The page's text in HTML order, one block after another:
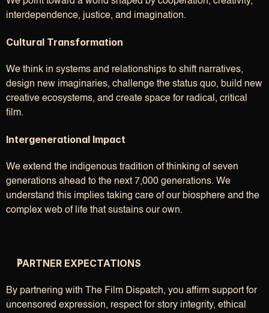
interdependence, justice, and imagination.
Cultural Transformation
We think in systems and relationships to shift narratives,
design new imaginaries, challenge the status quo, build new
creative ecosystems, and create space for radical, critical
film.
Intergenerational Impact
We extend the indigenous tradition of thinking of seven
generations ahead to the next 7,000 generations. We
understand this implies taking care of our biosphere and the
complex web of life that sustains our own.
PARTNER EXPECTATIONS
By partnering with The Film Dispatch, you affirm support for
uncensored expression, respect for story integrity, ethical